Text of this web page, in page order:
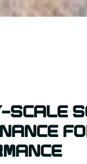
SCALE